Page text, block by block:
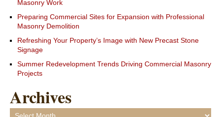
Masonry Work
Preparing Commercial Sites for Expansion with Professional
Masonry Demolition
Refreshing Your Property’s Image with New Precast Stone
Signage
Summer Redevelopment Trends Driving Commercial Masonry
Projects
Archives
Archives